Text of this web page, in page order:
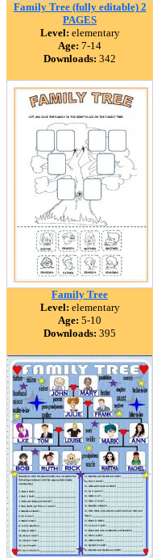
Family Tree (fully editable) 2
PAGES
Level: elementary
Age: 7-14
Downloads: 342
Family Tree
Level: elementary
Age: 5-10
Downloads: 395